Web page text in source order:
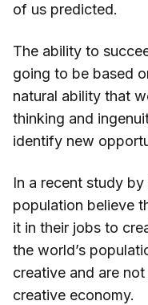
of us predicted.
The ability to
going to be based
natural ability that
thinking and
identify new
In a recent study
population believe
it in their jobs to
the world’s
creative and are
creative economy.